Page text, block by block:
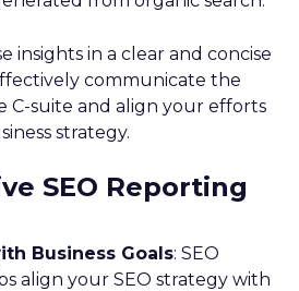
insights in a clear and concise
communicate the
C-suite and align your efforts
strategy.
SEO Reporting
Business Goals: SEO
align your SEO strategy with